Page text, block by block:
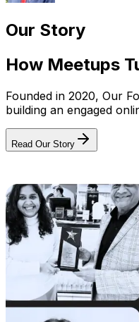
Our Story
How Meetups
Founded in 2020, Our
building an engaged
Read Our Story